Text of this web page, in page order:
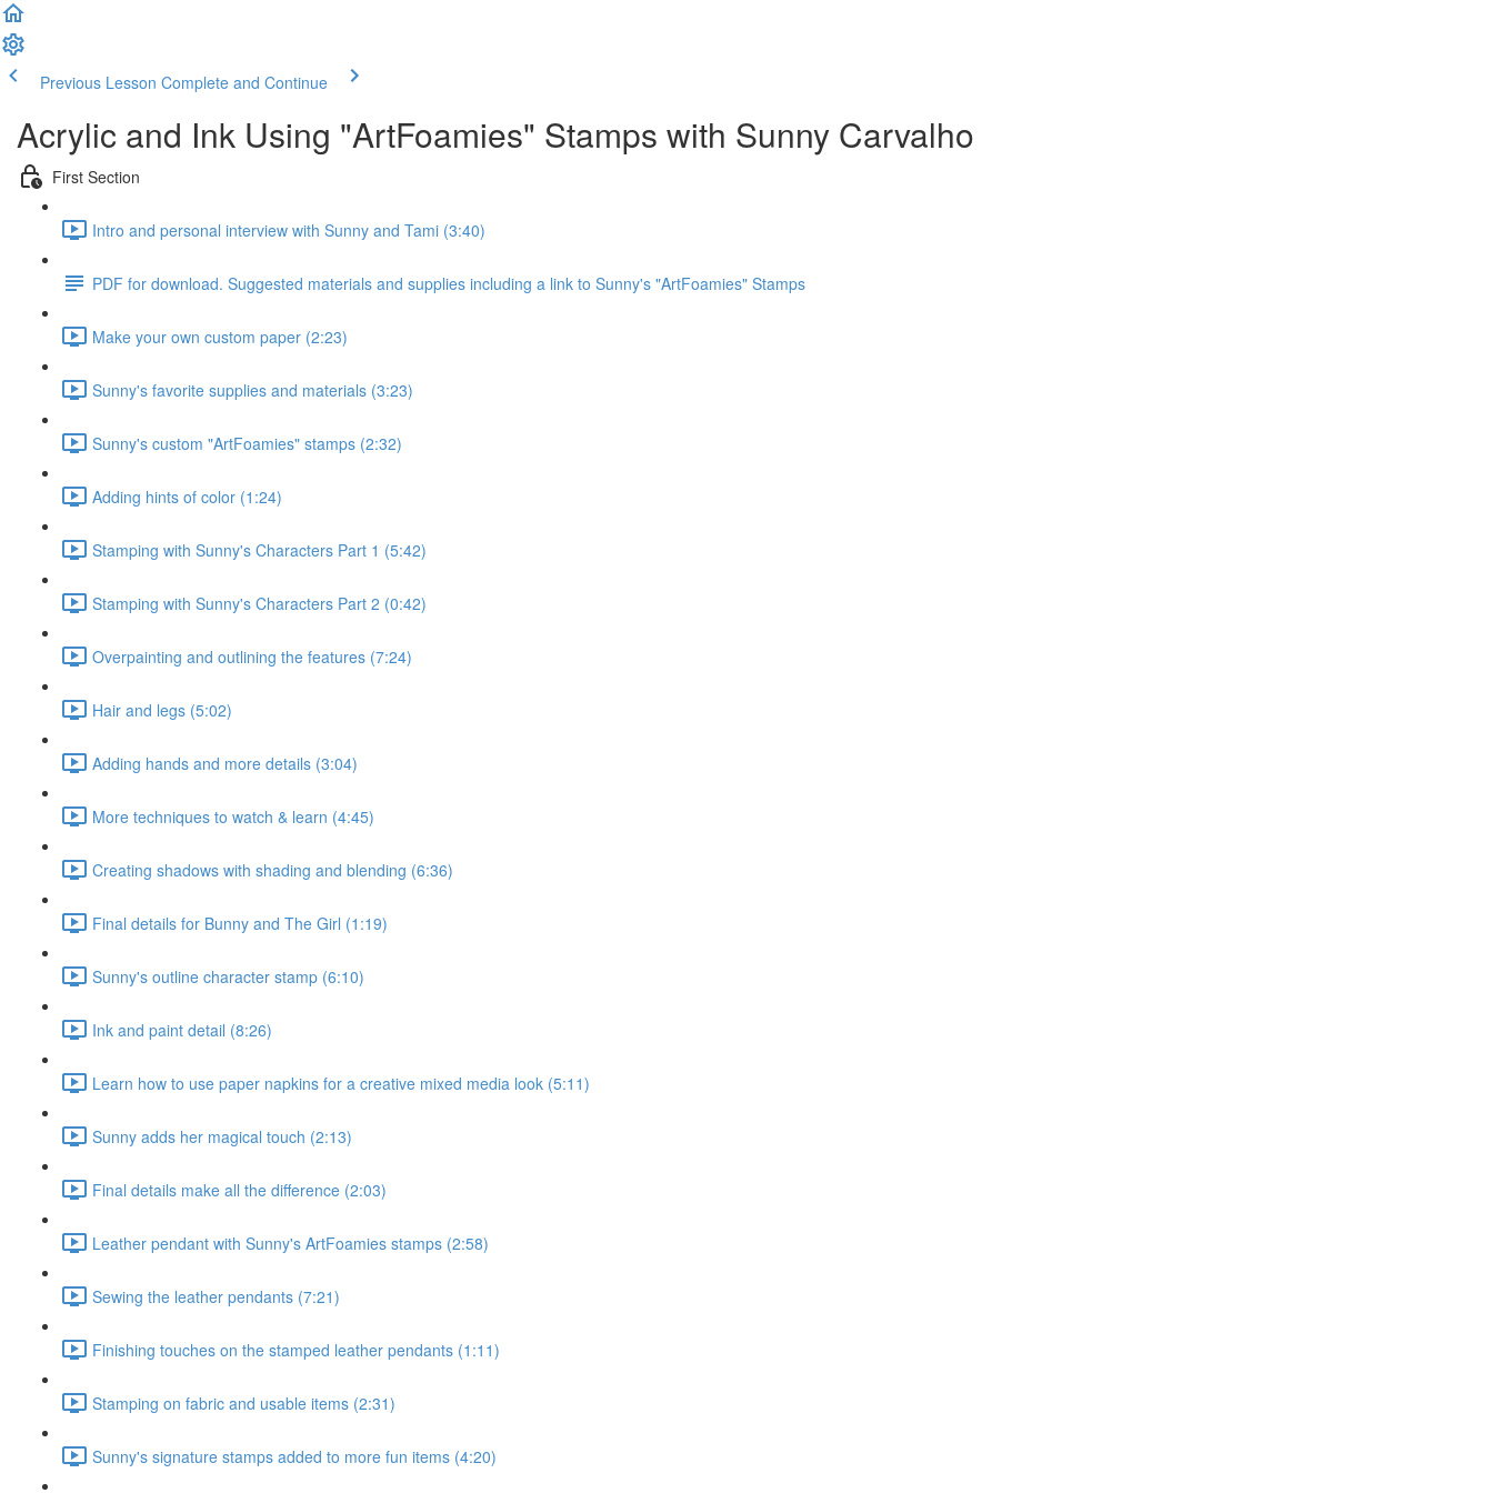
Previous Lesson Complete and Continue
Acrylic and Ink Using "ArtFoamies" Stamps with Sunny Carvalho
First Section
Intro and personal interview with Sunny and Tami (3:40)
PDF for download. Suggested materials and supplies including a link to Sunny's "ArtFoamies" Stamps
Make your own custom paper (2:23)
Sunny's favorite supplies and materials (3:23)
Sunny's custom "ArtFoamies" stamps (2:32)
Adding hints of color (1:24)
Stamping with Sunny's Characters Part 1 (5:42)
Stamping with Sunny's Characters Part 2 (0:42)
Overpainting and outlining the features (7:24)
Hair and legs (5:02)
Adding hands and more details (3:04)
More techniques to watch & learn (4:45)
Creating shadows with shading and blending (6:36)
Final details for Bunny and The Girl (1:19)
Sunny's outline character stamp (6:10)
Ink and paint detail (8:26)
Learn how to use paper napkins for a creative mixed media look (5:11)
Sunny adds her magical touch (2:13)
Final details make all the difference (2:03)
Leather pendant with Sunny's ArtFoamies stamps (2:58)
Sewing the leather pendants (7:21)
Finishing touches on the stamped leather pendants (1:11)
Stamping on fabric and usable items (2:31)
Sunny's signature stamps added to more fun items (4:20)